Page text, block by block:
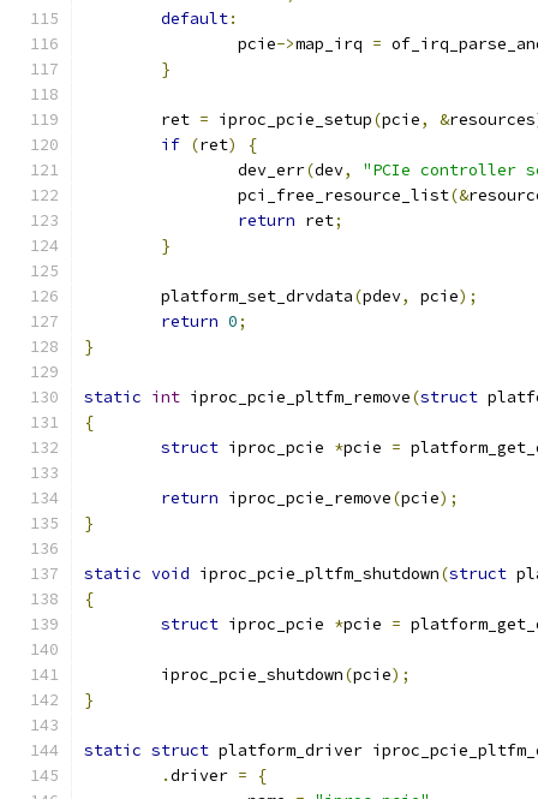
default:
		pcie
->map_irq =
}
	ret
= iproc_pcie_setup(pcie, &resources
if (ret)
{
		dev_err
(dev,
"PCIe controller
		pci_free_resource_list
(&
return ret;
}
	platform_set_drvdata
(pdev, pcie);
return 0;
}
static int iproc_pcie_pltfm_remove(struct
{
struct iproc_pcie *pcie =
return iproc_pcie_remove(pcie);
}
static void iproc_pcie_pltfm_shutdown(struct
{
struct iproc_pcie *pcie =
	iproc_pcie_shutdown
(pcie);
}
static struct platform_driver
.driver =
{